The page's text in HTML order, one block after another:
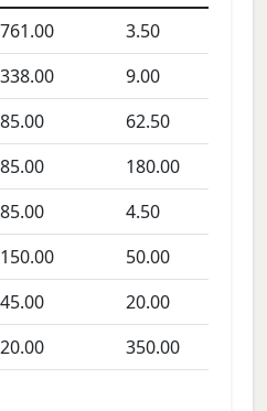
761.00
3.50
338.00
9.00
85.00
62.50
85.00
180.00
85.00
4.50
150.00
50.00
45.00
20.00
20.00 350.00